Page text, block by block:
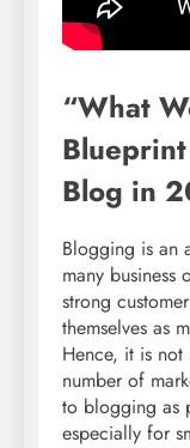
“What
Blog in
Blogging is an
many business
strong
themselves as
Hence, it is not
number of
to blogging as
especially for